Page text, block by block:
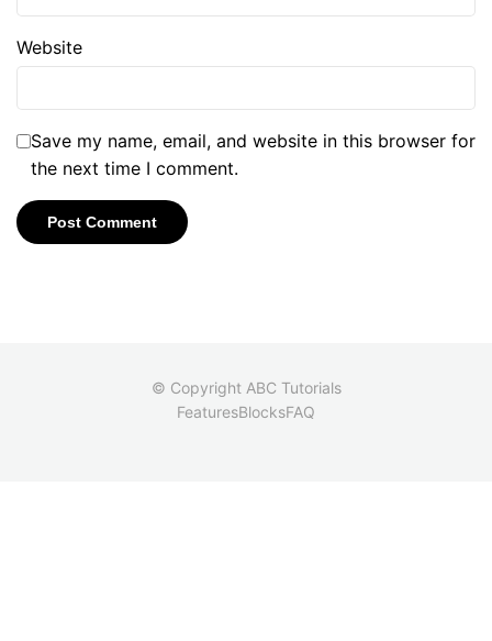
Website
Save my name, email, and website in this browser for
the next time I comment.
© Copyright ABC Tutorials
FeaturesBlocksFAQ